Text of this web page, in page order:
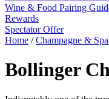
Wine & Food Pairing
Rewards
Spectator Offer
Home /Champagne &
Bollinger